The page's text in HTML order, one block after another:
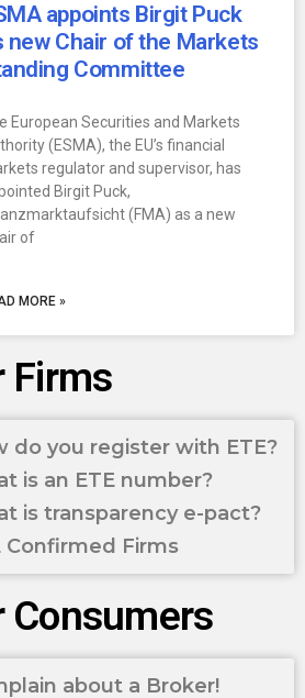
appoints Birgit Puck
new Chair of the Markets
Committee
European Securities and Markets
(ESMA), the EU’s financial
regulator and supervisor, has
Birgit Puck,
(FMA) as a new
of
MORE »
Firms
do you register with ETE?
is an ETE number?
is transparency e-pact?
Confirmed Firms
Consumers
about a Broker!